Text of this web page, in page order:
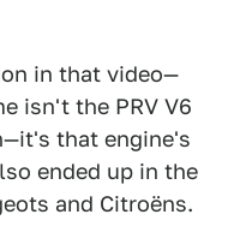
in that video—
isn't the PRV V6
that engine's
ended up in the
and Citroëns.